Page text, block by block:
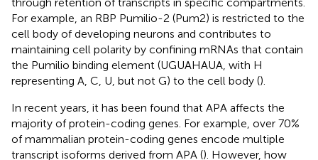
For example, an RBP Pumilio-2 (Pum2) is restricted to the
cell body of developing neurons and contributes to
maintaining cell polarity by confining mRNAs that contain
the Pumilio binding element (UGUAHAUA, with H
representing A, C, U, but not G) to the cell body ().
In recent years, it has been found that APA affects the
majority of protein-coding genes. For example, over 70%
of mammalian protein-coding genes encode multiple
transcript isoforms derived from APA (). However, how